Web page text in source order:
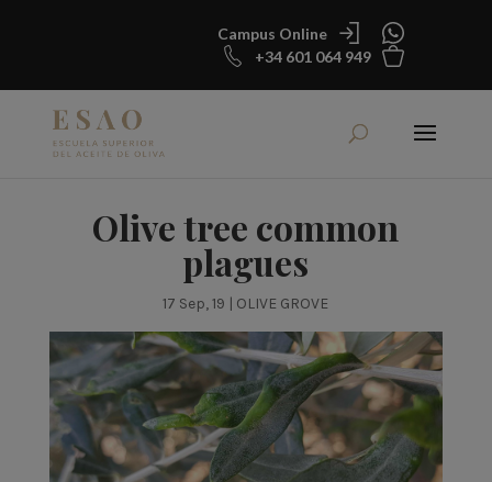
Campus Online
+34 601 064 949
Olive tree common
plagues
17 Sep, 19 | OLIVE GROVE